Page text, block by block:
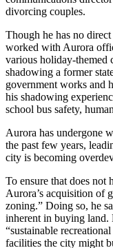
divorcing couples.
Though he has no
worked with Aurora
various holiday-themed
shadowing a former
government works and
his shadowing
school bus safety,
Aurora has undergone
the past few years,
city is becoming
To ensure that does not
Aurora’s acquisition of
zoning.” Doing so, he
inherent in buying land.
“sustainable
facilities the city might